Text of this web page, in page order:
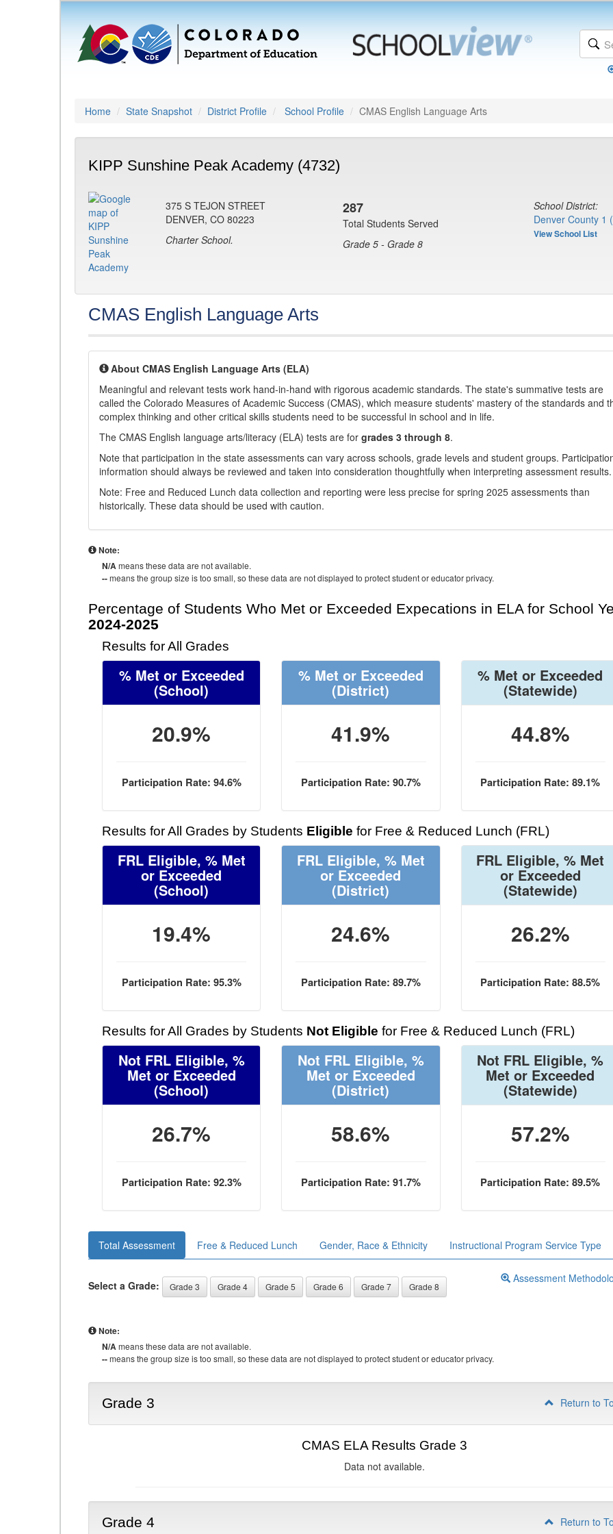
Home State Snapshot District Profile School Profile CMAS English Language Arts
KIPP Sunshine Peak Academy (4732)
375 S TEJON STREET
DENVER, CO 80223
Charter School.
287
Total Students Served
Grade 5 - Grade 8
School District:
Denver County 1
View School List
CMAS English Language Arts
About CMAS English Language Arts (ELA)
Meaningful and relevant tests work hand-in-hand with rigorous academic standards. The state's summative tests are
called the Colorado Measures of Academic Success (CMAS), which measure students' mastery of the standards and
complex thinking and other critical skills students need to be successful in school and in life.
The CMAS English language arts/literacy (ELA) tests are for grades 3 through 8.
Note that participation in the state assessments can vary across schools, grade levels and student groups.
information should always be reviewed and taken into consideration thoughtfully when interpreting assessment results.
Note: Free and Reduced Lunch data collection and reporting were less precise for spring 2025 assessments than
historically. These data should be used with caution.
Note:
N/Ameans these data are not available.
--means the group size is too small, so these data are not displayed to protect student or educator privacy.
Percentage of Students Who Met or Exceeded Expecations in ELA for School
2024-2025
Results for All Grades
% Met or Exceeded
(School)
20.9%
Participation Rate: 94.6%
% Met or Exceeded
(District)
41.9%
Participation Rate: 90.7%
% Met or Exceeded
(Statewide)
44.8%
Participation Rate: 89.1%
Results for All Grades by Students Eligible for Free & Reduced Lunch (FRL)
FRL Eligible, % Met
or Exceeded
(School)
19.4%
Participation Rate: 95.3%
FRL Eligible, % Met
or Exceeded
(District)
24.6%
Participation Rate: 89.7%
FRL Eligible, % Met
or Exceeded
(Statewide)
26.2%
Participation Rate: 88.5%
Results for All Grades by Students Not Eligible for Free & Reduced Lunch (FRL)
Not FRL Eligible, %
Met or Exceeded
(School)
26.7%
Participation Rate: 92.3%
Not FRL Eligible, %
Met or Exceeded
(District)
58.6%
Participation Rate: 91.7%
Not FRL Eligible, %
Met or Exceeded
(Statewide)
57.2%
Participation Rate: 89.5%
Total Assessment Free & Reduced Lunch Gender, Race & Ethnicity Instructional Program Service Type
Select a Grade: Grade 3 Grade 4 Grade 5 Grade 6 Grade 7 Grade 8
Assessment
Note:
N/Ameans these data are not available.
--means the group size is too small, so these data are not displayed to protect student or educator privacy.
Grade 3 Return to
CMAS ELA Results Grade 3
Data not available.
Grade 4 Return to